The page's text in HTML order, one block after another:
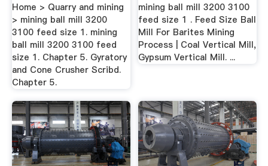
Home > Quarry and mining
> mining ball mill 3200
3100 feed size 1. mining
ball mill 3200 3100 feed
size 1. Chapter 5. Gyratory
and Cone Crusher Scribd.
Chapter 5.
mining ball mill 3200 3100
feed size 1 . Feed Size Ball
Mill For Barites Mining
Process | Coal Vertical Mill,
Gypsum Vertical Mill. ...